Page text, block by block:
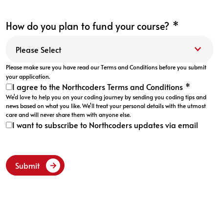
How do you plan to fund your course? *
Please make sure you have read ourTerms and Conditionsbefore you submit
your application.
I agree to the Northcoders Terms and Conditions *
We'd love to help you on your coding journey by sending you coding tips and
news based on what you like. We'll treat your personal details with the utmost
care and will never share them with anyone else.
I want to subscribe to Northcoders updates via email